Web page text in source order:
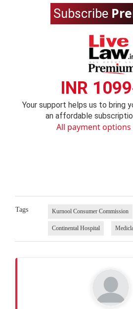
Subscribe
INR 1099
Your support helps us to bring
an affordable
All payment options
Tags Kurnool Consumer Commission
Continental Hospital